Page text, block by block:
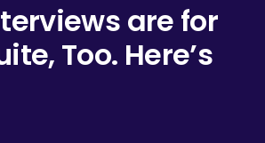
are for
Too. Here’s